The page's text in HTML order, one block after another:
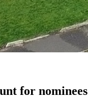
for nominees